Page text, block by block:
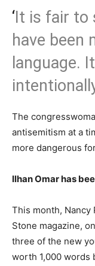
‘It is fair to
have been
language.
The
antisemitism at a
more dangerous
Ilhan Omar has
This month, Nancy
Stone magazine,
three of the new
worth 1,000 words